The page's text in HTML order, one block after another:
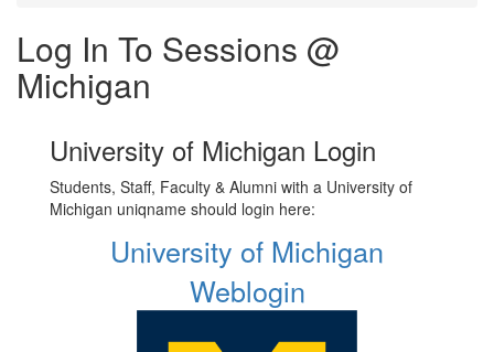
Log In To Sessions @
Michigan
University of Michigan Login
Students, Staff, Faculty & Alumni with a University of
Michigan uniqname should login here:
University of Michigan
Weblogin